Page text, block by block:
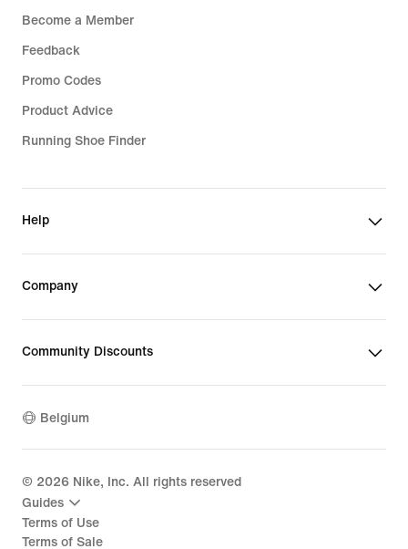
Become a Member
Feedback
Promo Codes
Product Advice
Running Shoe Finder
Help
Company
Community Discounts
Belgium
© 2026 Nike, Inc. All rights reserved
Guides
Terms of Use
Terms of Sale